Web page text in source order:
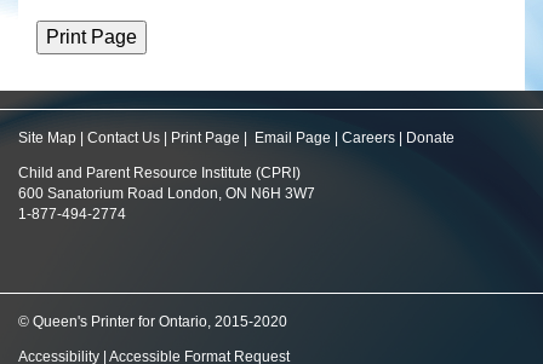
Site Map Contact Us Print Page Email Page Careers Donate
Child and Parent Resource Institute (CPRI)
600 Sanatorium Road London, ON N6H 3W7
1-877-494-2774
© Queen's Printer for Ontario, 2015-2020
Accessibility Accessible Format Request